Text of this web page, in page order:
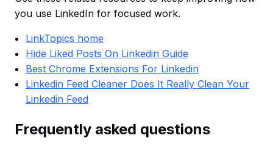
you use LinkedIn for focused work.
LinkTopics home
Hide Liked Posts On Linkedin Guide
Best Chrome Extensions For Linkedin
Linkedin Feed Cleaner Does It Really Clean Your
Linkedin Feed
Frequently asked questions